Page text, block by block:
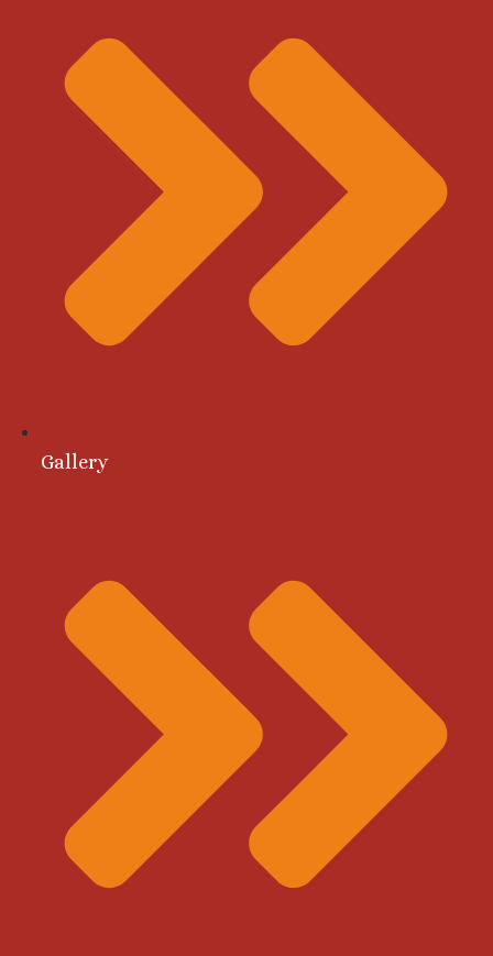
Gallery